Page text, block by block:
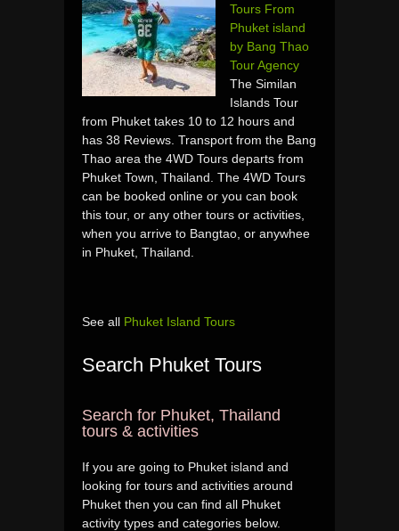
Tours From
Phuket island
by Bang Thao
Tour Agency
The Similan
Islands Tour
from Phuket takes 10 to 12 hours and
has 38 Reviews. Transport from the Bang
Thao area the 4WD Tours departs from
Phuket Town, Thailand. The 4WD Tours
can be booked online or you can book
this tour, or any other tours or activities,
when you arrive to Bangtao, or anywhee
in Phuket, Thailand.
See all Phuket Island Tours
Search Phuket Tours
Search for Phuket, Thailand
tours & activities
If you are going to Phuket island and
looking for tours and activities around
Phuket then you can find all Phuket
activity types and categories below.